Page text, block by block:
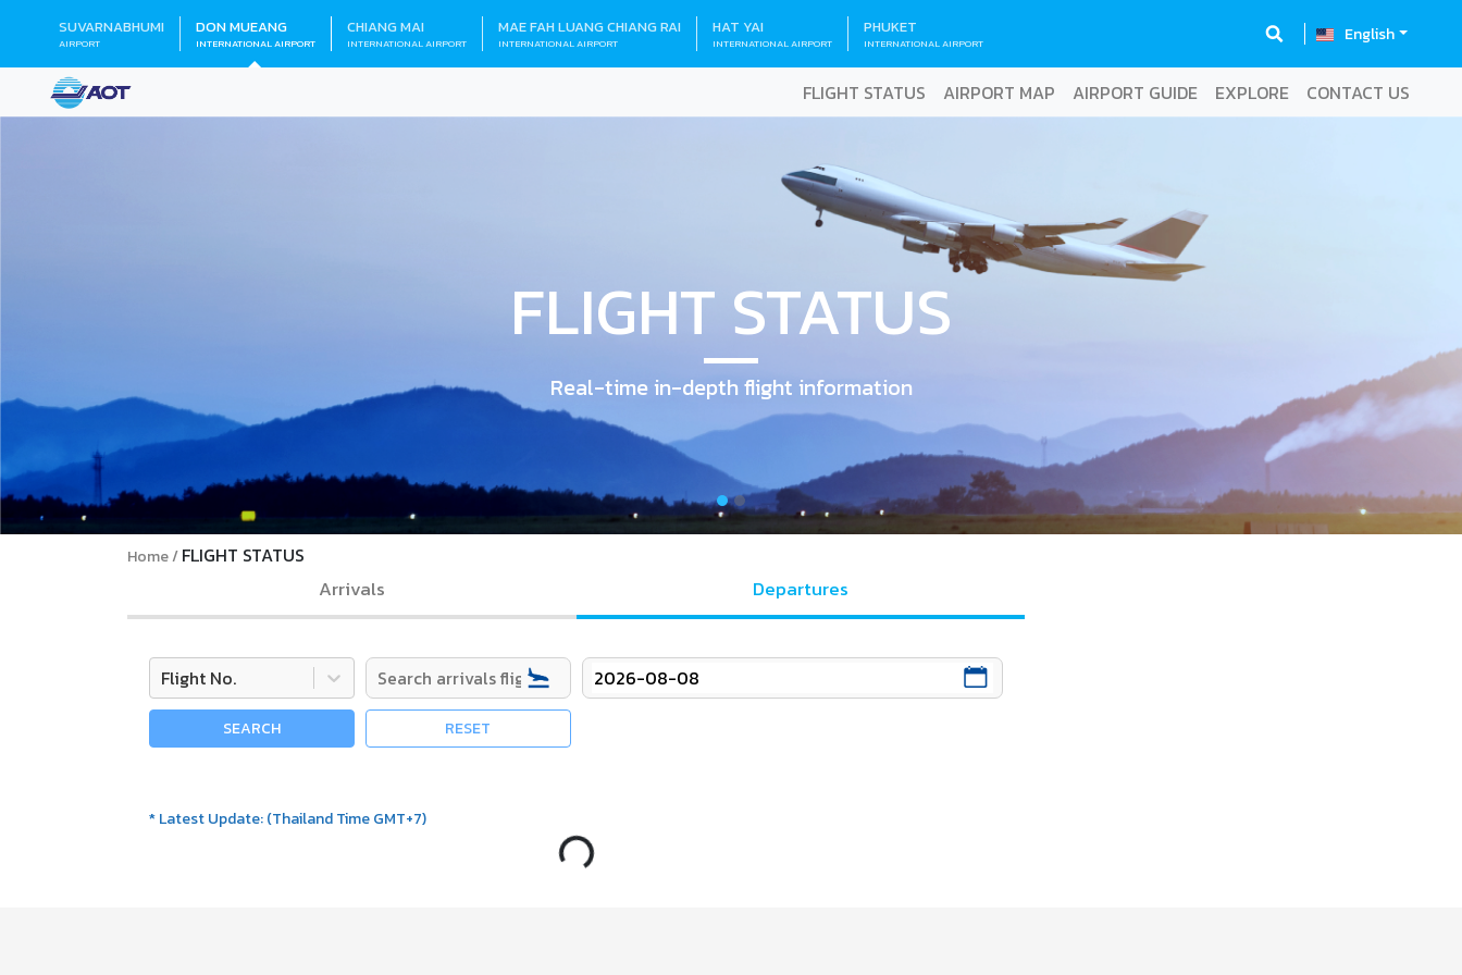
SUVARNABHUMI
AIRPORT
DON MUEANG
INTERNATIONAL AIRPORT
CHIANG MAI
INTERNATIONAL AIRPORT
MAE FAH LUANG CHIANG RAI
INTERNATIONAL AIRPORT
HAT YAI
INTERNATIONAL AIRPORT
PHUKET
INTERNATIONAL AIRPORT English
FLIGHT STATUS AIRPORT MAP AIRPORT GUIDE EXPLORE CONTACT US
FLIGHT STATUS
Real-time in-depth flight information
Home FLIGHT STATUS
Arrivals Departures
Flight No.
SEARCH RESET
*Latest Update:(Thailand Time GMT+7)
Loading...